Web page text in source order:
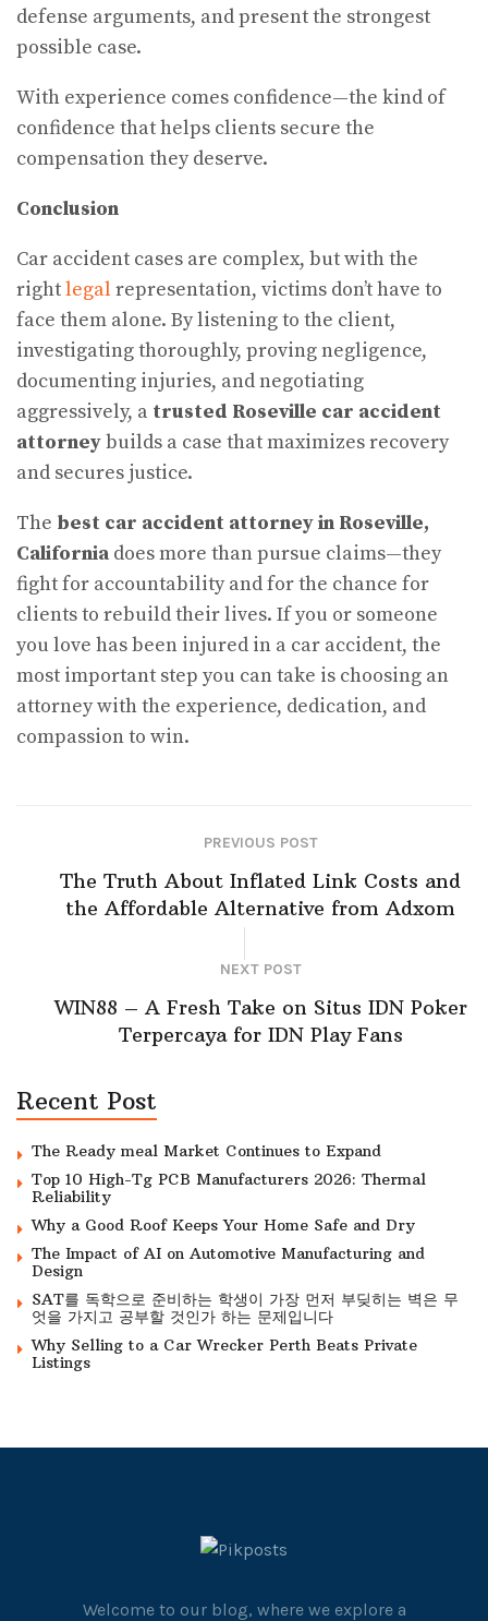
defense arguments, and present the strongest
possible case.
With experience comes confidence—the kind of
confidence that helps clients secure the
compensation they deserve.
Conclusion
Car accident cases are complex, but with the
rightlegal representation, victims don’t have to
face them alone. By listening to the client,
investigating thoroughly, proving negligence,
documenting injuries, and negotiating
aggressively, a trusted Roseville car accident
attorneybuilds a case that maximizes recovery
and secures justice.
The best car accident attorney in Roseville,
California does more than pursue claims—they
fight for accountability and for the chance for
clients to rebuild their lives. If you or someone
you love has been injured in a car accident, the
most important step you can take is choosing an
attorney with the experience, dedication, and
compassion to win.
PREVIOUS POST
The Truth About Inflated Link Costs and
the Affordable Alternative from Adxom
NEXT POST
WIN88 – A Fresh Take on Situs IDN Poker
Terpercaya for IDN Play Fans
Recent Post
The Ready meal Market Continues to Expand
Top 10 High-Tg PCB Manufacturers 2026: Thermal
Reliability
Why a Good Roof Keeps Your Home Safe and Dry
The Impact of AI on Automotive Manufacturing and
Design
SAT를 독학으로 준비하는 학생이 가장 먼저 부딪히는 벽은 무
엇을 가지고 공부할 것인가 하는 문제입니다
Why Selling to a Car Wrecker Perth Beats Private
Listings
Welcome to our blog, where we explore a